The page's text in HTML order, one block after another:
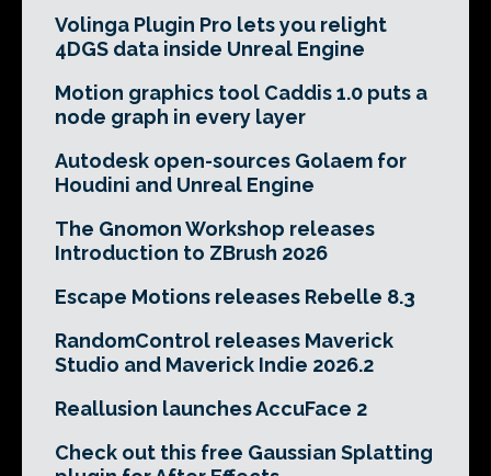
Volinga Plugin Pro lets you relight
4DGS data inside Unreal Engine
Motion graphics tool Caddis 1.0 puts a
node graph in every layer
Autodesk open-sources Golaem for
Houdini and Unreal Engine
The Gnomon Workshop releases
Introduction to ZBrush 2026
Escape Motions releases Rebelle 8.3
RandomControl releases Maverick
Studio and Maverick Indie 2026.2
Reallusion launches AccuFace 2
Check out this free Gaussian Splatting